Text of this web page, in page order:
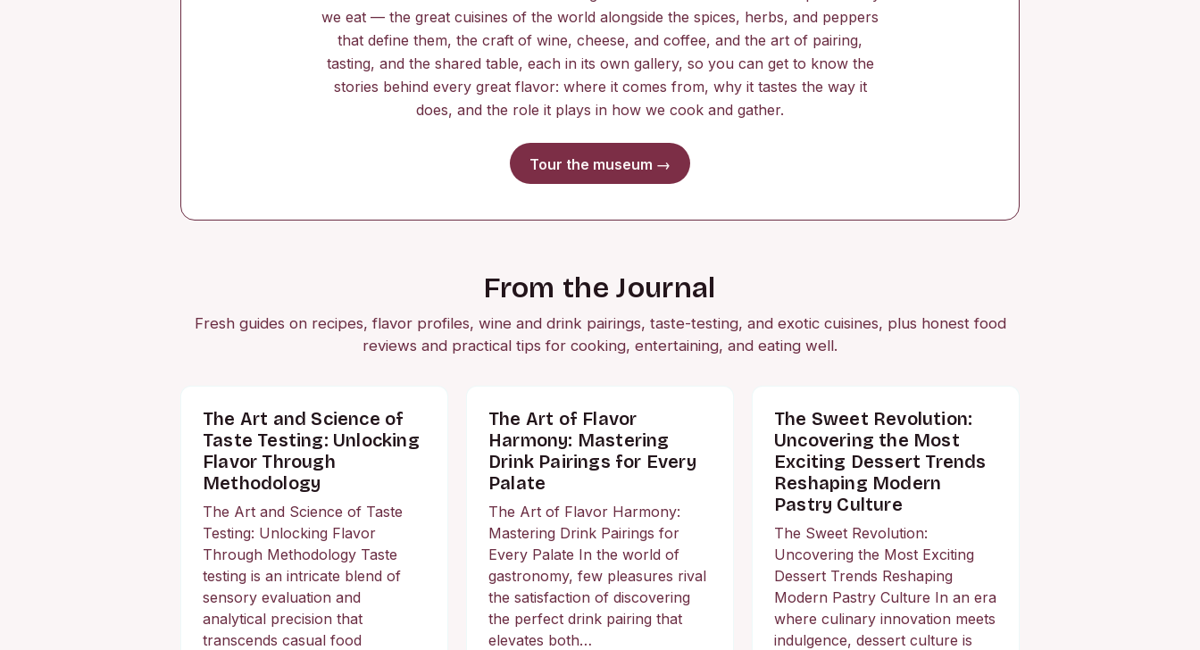
we eat — the great cuisines of the world alongside the spices, herbs, and peppers
that define them, the craft of wine, cheese, and coffee, and the art of pairing,
tasting, and the shared table, each in its own gallery, so you can get to know the
stories behind every great flavor: where it comes from, why it tastes the way it
does, and the role it plays in how we cook and gather.
Tour the museum →
From the Journal
Fresh guides on recipes, flavor profiles, wine and drink pairings, taste-testing, and exotic cuisines, plus honest food
reviews and practical tips for cooking, entertaining, and eating well.
The Art and Science of
Taste Testing: Unlocking
Flavor Through
Methodology
The Art and Science of Taste
Testing: Unlocking Flavor
Through Methodology Taste
testing is an intricate blend of
sensory evaluation and
analytical precision that
transcends casual food
The Art of Flavor
Harmony: Mastering
Drink Pairings for Every
Palate
The Art of Flavor Harmony:
Mastering Drink Pairings for
Every Palate In the world of
gastronomy, few pleasures rival
the satisfaction of discovering
the perfect drink pairing that
elevates both…
The Sweet Revolution:
Uncovering the Most
Exciting Dessert Trends
Reshaping Modern
Pastry Culture
The Sweet Revolution:
Uncovering the Most Exciting
Dessert Trends Reshaping
Modern Pastry Culture In an era
where culinary innovation meets
indulgence, dessert culture is